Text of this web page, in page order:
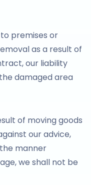
to premises or
as a result of
our liability
damaged area
of moving goods
our advice,
manner
we shall not be